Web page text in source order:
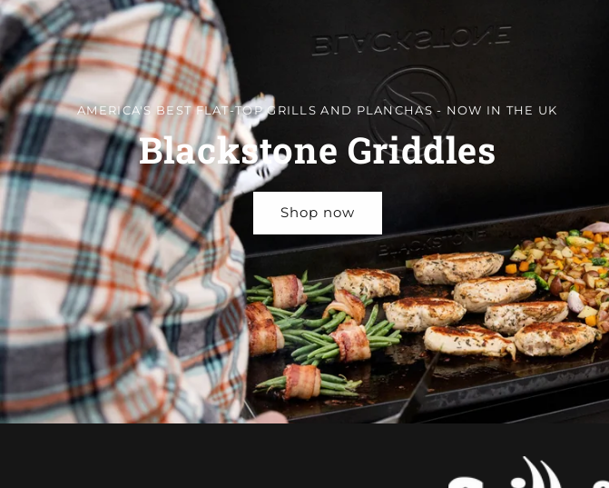
AMERICA'S BEST FLAT-TOP GRILLS AND PLANCHAS - NOW IN THE UK
Blackstone Griddles
Shop now